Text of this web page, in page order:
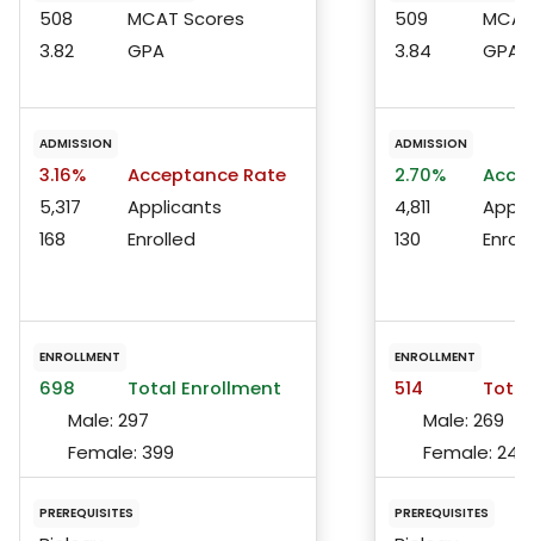
508
MCAT Scores
3.82
GPA
ADMISSION
3.16%
Acceptance Rate
5,317
Applicants
168
Enrolled
ENROLLMENT
698
Total Enrollment
Male: 297
Female: 399
PREREQUISITES
509
3.84
GPA
ADMISSION
2.70%
4,811
130
ENROLLMENT
514
Male: 269
Female: 244
PREREQUISITES